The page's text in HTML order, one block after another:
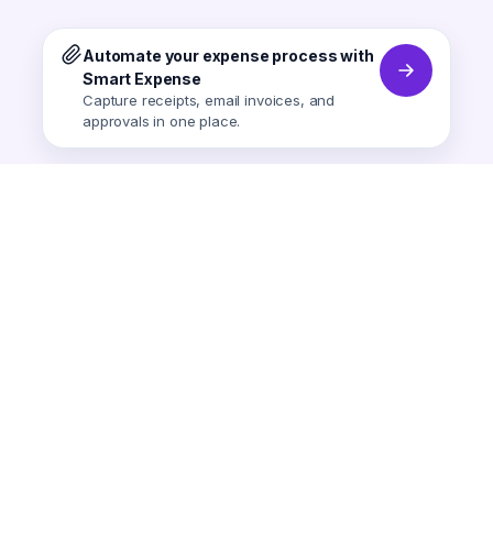
Automate your expense process with
Smart Expense
Capture receipts, email invoices, and
approvals in one place.